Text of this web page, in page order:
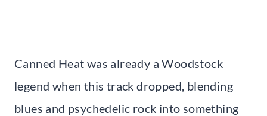
Canned Heat was already a Woodstock
legend when this track dropped, blending
blues and psychedelic rock into something